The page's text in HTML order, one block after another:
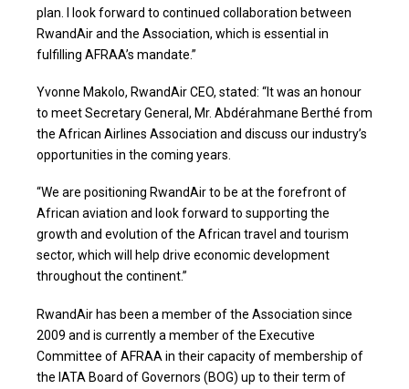
plan. I look forward to continued collaboration between
RwandAir and the Association, which is essential in
fulfilling AFRAA’s mandate.”
Yvonne Makolo, RwandAir CEO, stated: “It was an honour
to meet Secretary General, Mr. Abdérahmane Berthé from
the African Airlines Association and discuss our industry’s
opportunities in the coming years.
“We are positioning RwandAir to be at the forefront of
African aviation and look forward to supporting the
growth and evolution of the African travel and tourism
sector, which will help drive economic development
throughout the continent.”
RwandAir has been a member of the Association since
2009 and is currently a member of the Executive
Committee of AFRAA in their capacity of membership of
the IATA Board of Governors (BOG) up to their term of